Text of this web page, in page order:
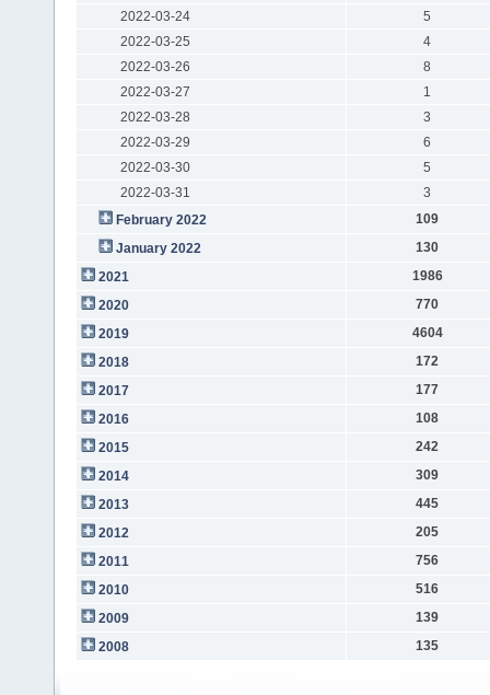
2022-03-24
5
2022-03-25
4
2022-03-26
8
2022-03-27
1
2022-03-28
3
2022-03-29
6
2022-03-30
5
2022-03-31
3
February 2022
109
January 2022
130
2021
1986
2020
770
2019
4604
2018
172
2017
177
2016
108
2015
242
2014
309
2013
445
2012
205
2011
756
2010
516
2009
139
2008
135